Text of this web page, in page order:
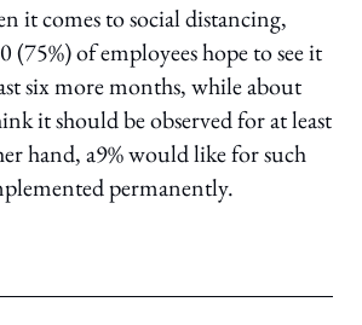
it comes to social distancing,
(75%) of employees hope to see it
six more months, while about
it should be observed for at least
hand, a9% would like for such
permanently.